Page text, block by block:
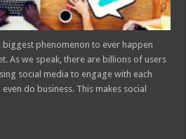
phenomenon to ever happen
As we speak, there are billions of users
social media to engage with each
do business. This makes social